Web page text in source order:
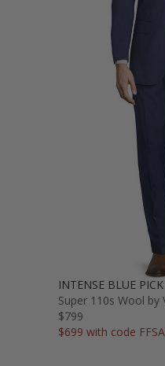
INTENSE BLUE
Super 110s Wool by
$799
$699 with code